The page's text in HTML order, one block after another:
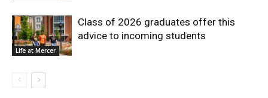
Life at Mercer
Class of 2026 graduates offer this
advice to incoming students